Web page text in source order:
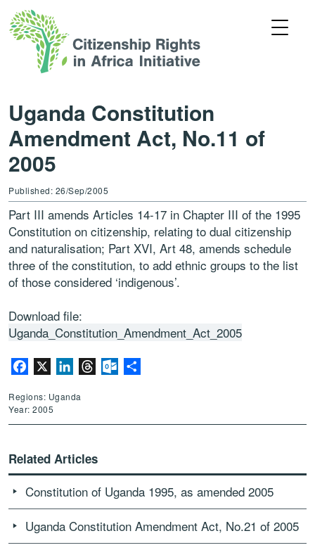
Uganda Constitution
Amendment Act, No.11 of
2005
Published: 26/Sep/2005
Part III amends Articles 14-17 in Chapter III of the 1995
Constitution on citizenship, relating to dual citizenship
and naturalisation; Part XVI, Art 48, amends schedule
three of the constitution, to add ethnic groups to the list
of those considered ‘indigenous’.
Download file:
Uganda_Constitution_Amendment_Act_2005
Facebook LinkedInThreadsOutlook.com
Regions: Uganda
Year: 2005
Related Articles
Constitution of Uganda 1995, as amended 2005
Uganda Constitution Amendment Act, No.21 of 2005